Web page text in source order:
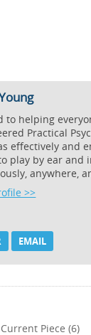
to helping
Practical
effectively and
play by ear and
anywhere,
>>
EMAIL
Piece (6)